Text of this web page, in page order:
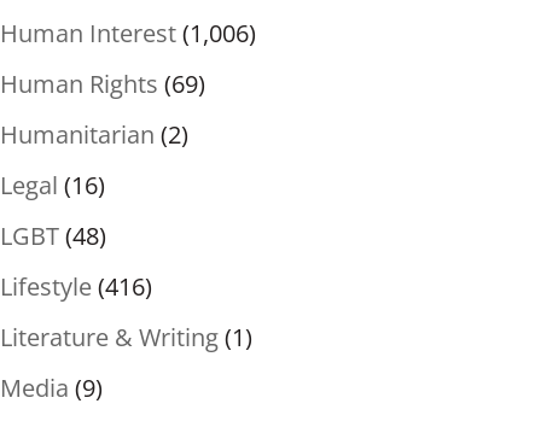
Human Interest(1,006)
Human Rights (69)
Humanitarian (2)
Legal (16)
LGBT(48)
Lifestyle(416)
Literature & Writing(1)
Media (9)